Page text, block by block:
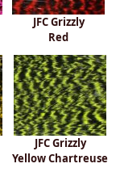
JFC Grizzly
Red
JFC Grizzly
Yellow Chartreuse